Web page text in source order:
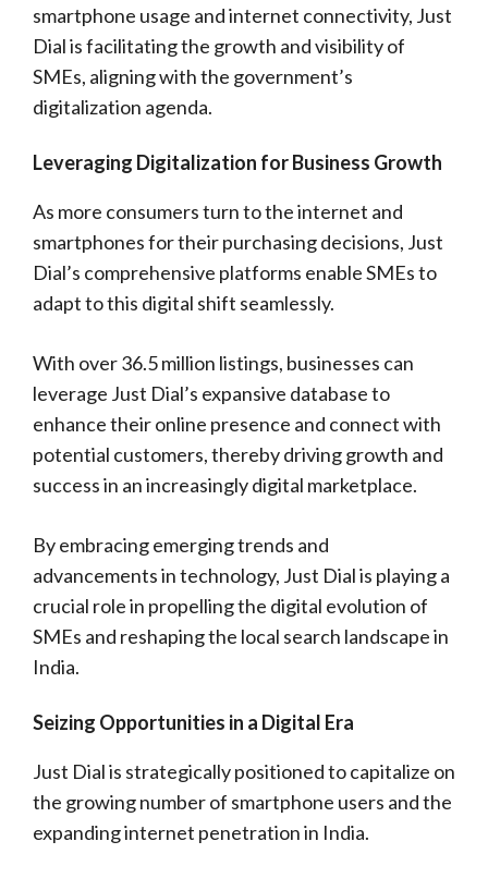
smartphone usage and internet connectivity, Just
Dial is facilitating the growth and visibility of
SMEs, aligning with the government’s
digitalization agenda.
Leveraging Digitalization for Business Growth
As more consumers turn to the internet and
smartphones for their purchasing decisions, Just
Dial’s comprehensive platforms enable SMEs to
adapt to this digital shift seamlessly.
With over 36.5 million listings, businesses can
leverage Just Dial’s expansive database to
enhance their online presence and connect with
potential customers, thereby driving growth and
success in an increasingly digital marketplace.
By embracing emerging trends and
advancements in technology, Just Dial is playing a
crucial role in propelling the digital evolution of
SMEs and reshaping the local search landscape in
India.
Seizing Opportunities in a Digital Era
Just Dial is strategically positioned to capitalize on
the growing number of smartphone users and the
expanding internet penetration in India.